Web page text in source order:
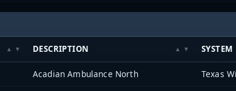
DESCRIPTION SYSTEM
Acadian Ambulance North